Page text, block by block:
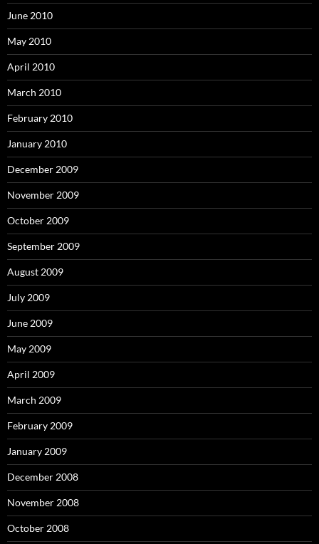
June 2010
May 2010
April 2010
March 2010
February 2010
January 2010
December 2009
November 2009
October 2009
September 2009
August 2009
July 2009
June 2009
May 2009
April 2009
March 2009
February 2009
January 2009
December 2008
November 2008
October 2008